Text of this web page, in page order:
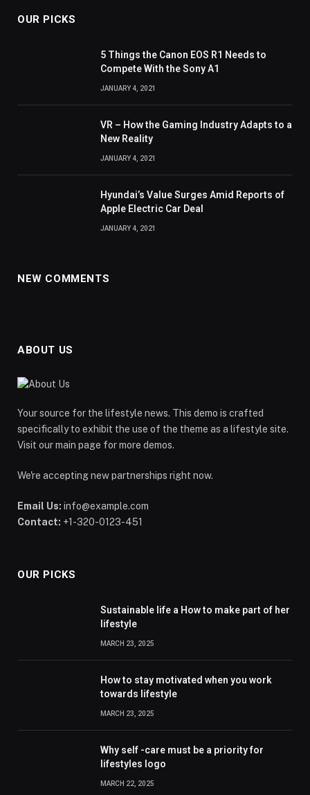
OUR PICKS
5 Things the Canon EOS R1 Needs to
Compete With the Sony A1
JANUARY 4, 2021
VR – How the Gaming Industry Adapts to a
New Reality
JANUARY 4, 2021
Hyundai’s Value Surges Amid Reports of
Apple Electric Car Deal
JANUARY 4, 2021
NEW COMMENTS
ABOUT US
Your source for the lifestyle news. This demo is crafted
specifically to exhibit the use of the theme as a lifestyle site.
Visit our main page for more demos.
We're accepting new partnerships right now.
Email Us: info@example.com
Contact: +1-320-0123-451
OUR PICKS
Sustainable life a How to make part of her
lifestyle
MARCH 23, 2025
How to stay motivated when you work
towards lifestyle
MARCH 23, 2025
Why self -care must be a priority for
lifestyles logo
MARCH 22, 2025